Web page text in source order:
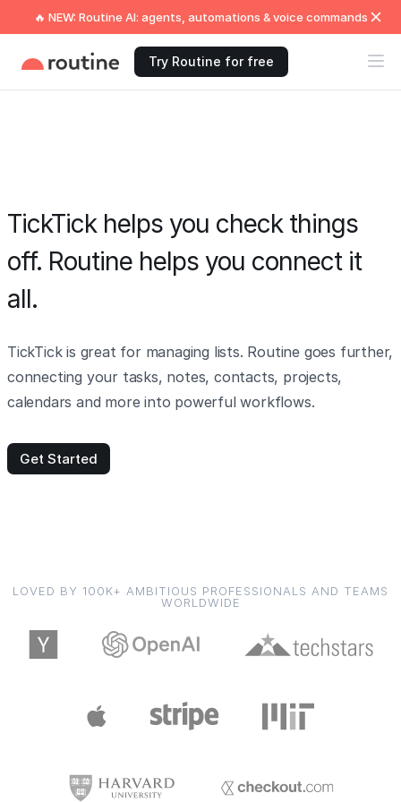
🔥 NEW: Routine AI: agents, automations & voice commands
Try Routine for free
TickTick helps you check things
off. Routine helps you connect it
all.
TickTick is great for managing lists. Routine goes further,
connecting your tasks, notes, contacts, projects,
calendars and more into powerful workflows.
Get Started
LOVED BY 100K+ AMBITIOUS PROFESSIONALS AND TEAMS
WORLDWIDE